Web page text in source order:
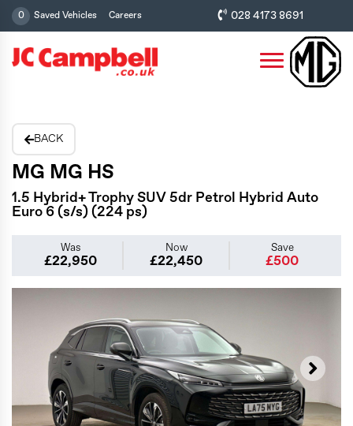
0 Saved Vehicles 028 4173 8691
Careers
BACK
MG MG HS
1.5 Hybrid+ Trophy SUV 5dr Petrol Hybrid Auto
Euro 6 (s/s) (224 ps)
Was
£22,950
Now
£22,450
Save
£500